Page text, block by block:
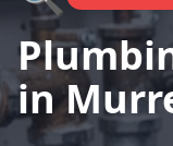
in